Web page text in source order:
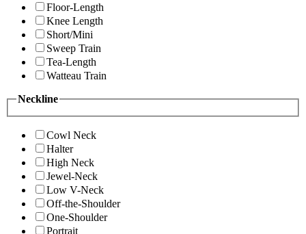
Floor-Length
Knee Length
Short/Mini
Sweep Train
Tea-Length
Watteau Train
Neckline
Cowl Neck
Halter
High Neck
Jewel-Neck
Low V-Neck
Off-the-Shoulder
One-Shoulder
Portrait